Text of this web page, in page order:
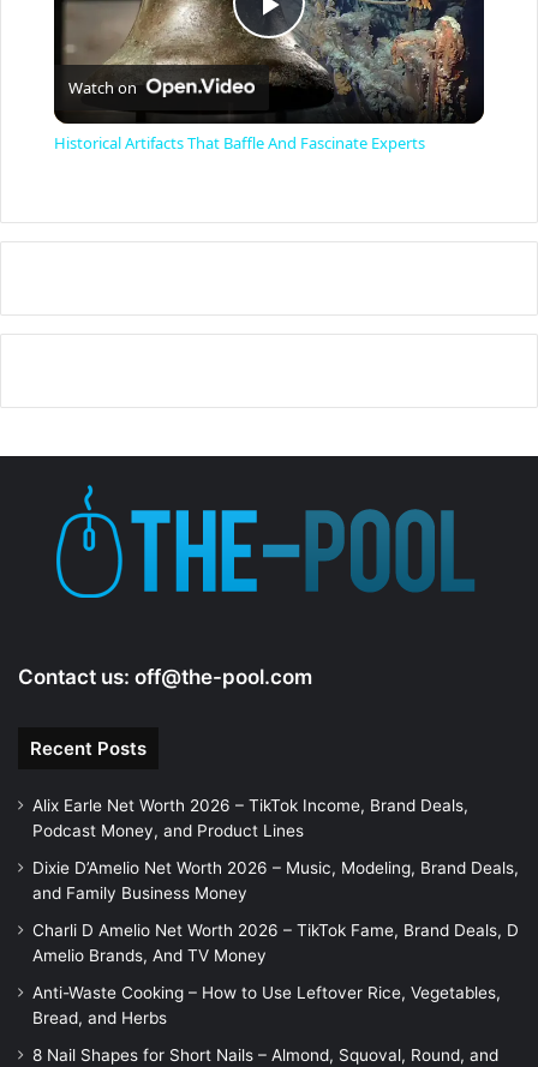
P
y
V
i
e
Watch on
Historical Artifacts That Baffle And Fascinate Experts
Contact us: off@the-pool.com
Recent Posts
Alix Earle Net Worth 2026 – TikTok Income, Brand Deals,
Podcast Money, and Product Lines
Dixie D’Amelio Net Worth 2026 – Music, Modeling, Brand Deals,
and Family Business Money
Charli D Amelio Net Worth 2026 – TikTok Fame, Brand Deals, D
Amelio Brands, And TV Money
Anti-Waste Cooking – How to Use Leftover Rice, Vegetables,
Bread, and Herbs
8 Nail Shapes for Short Nails – Almond, Squoval, Round, and